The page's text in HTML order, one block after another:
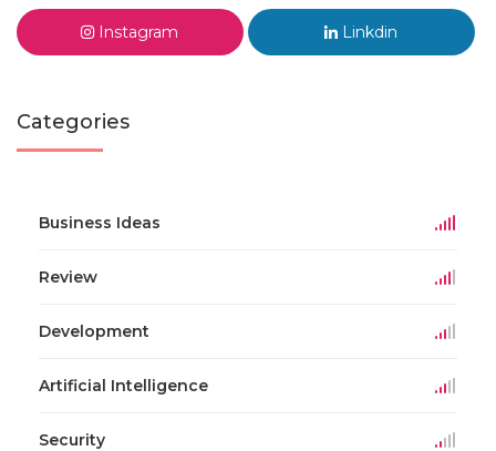
Instagram Linkdin
Categories
Business Ideas
Review
Development
Artificial Intelligence
Security